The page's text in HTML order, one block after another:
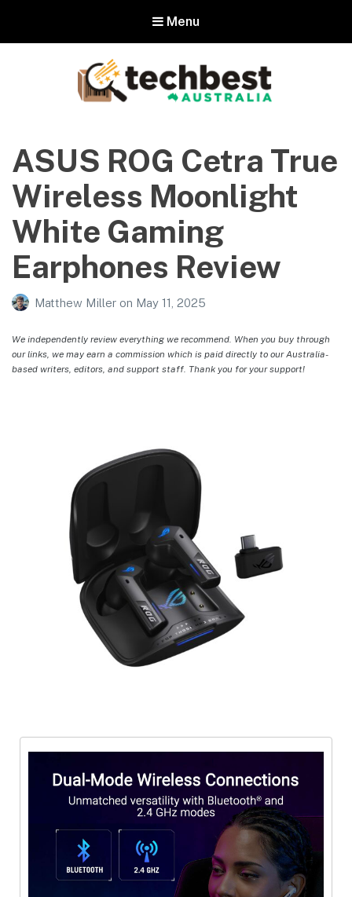
Menu
Australia
The best in Australian gadgets and technology
ASUS ROG Cetra True
Wireless Moonlight
White Gaming
Earphones Review
Matthew Miller on May 11, 2025
We independently review everything we recommend. When you buy through
our links, we may earn a commission which is paid directly to our Australia-
based writers, editors, and support staff. Thank you for your support!